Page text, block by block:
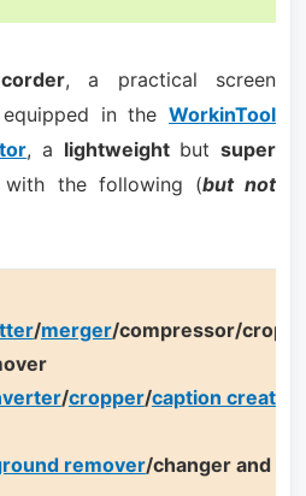
, a practical screen
equipped in theWorkinTool
, a lightweightbutsuper
the following (but not
/merger/compressor/
/cropper/caption creator
remover/changer and AI